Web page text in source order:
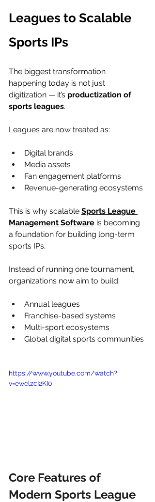
Leagues to Scalable
Sports IPs
The biggest transformation
happening today is not just
digitization — it’s productization of
sports leagues.
Leagues are now treated as:
Digital brands
Media assets
Fan engagement platforms
Revenue-generating ecosystems
This is why scalable Sports League
Management Software is becoming
a foundation for building long-term
sports IPs.
Instead of running one tournament,
organizations now aim to build:
Annual leagues
Franchise-based systems
Multi-sport ecosystems
Global digital sports communities
https://www.youtube.com/watch?
v=ewelzcI2KI0
Core Features of
Modern Sports League